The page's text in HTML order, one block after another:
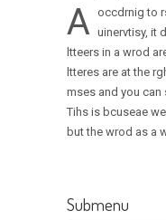
A occdrnig to
uinervtisy, it
ltteers in a wrod
ltteres are at the
mses and you
Tihs is bcuseae
but the wrod as a
Submenu